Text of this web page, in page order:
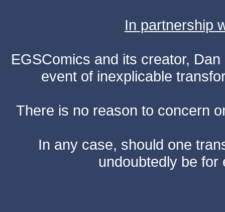
In partnership
EGSComics and its creator,
event of inexplicable
There is no reason to concern
In any case, should one
undoubtedly be